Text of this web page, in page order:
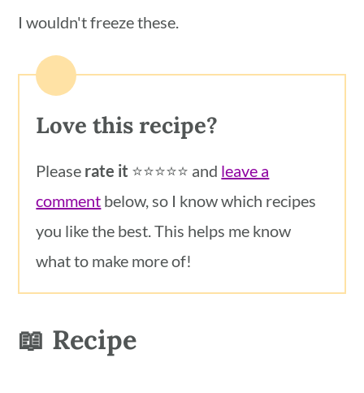
I wouldn't freeze these.
Love this recipe?
Please rate it ⭐️⭐️⭐️⭐️⭐️ and leave a
comment below, so I know which recipes
you like the best. This helps me know
what to make more of!
📖 Recipe